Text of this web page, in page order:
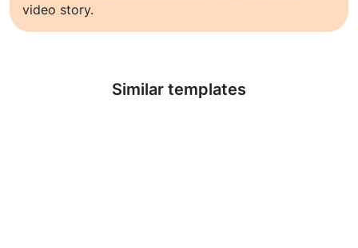
video story.
Similar templates
Learn more